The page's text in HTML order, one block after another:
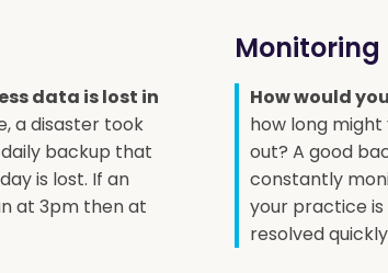
data is lost in
a disaster took
backup that
is lost. If an
at 3pm then at
Monitoring
How would
how long
out? A good
constantly
your practice
resolved